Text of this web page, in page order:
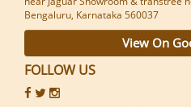
Bengaluru, Karnataka 560037
View On
FOLLOW US